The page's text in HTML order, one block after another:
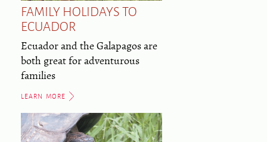
FAMILY HOLIDAYS TO
ECUADOR
Ecuador and the Galapagos are
both great for adventurous
families
LEARN MORE